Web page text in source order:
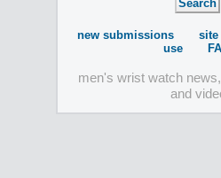
new submissions site
use
men's wrist watch
and